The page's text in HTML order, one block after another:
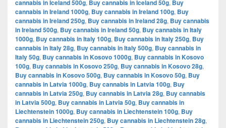
cannabis in Iceland 500g, Buy cannabis in Iceland 50g, Buy
cannabis in Ireland 1000g, Buy cannabis in Ireland 100g, Buy
cannabis in Ireland 250g, Buy cannabis in Ireland 28g, Buy cannabis
in Ireland 500g, Buy cannabis in Ireland 50g, Buy cannabis in Italy
1000g, Buy cannabis in Italy 100g, Buy cannabis in Italy 250g, Buy
cannabis in Italy 28g, Buy cannabis in Italy 500g, Buy cannabis in
Italy 50g, Buy cannabis in Kosovo 1000g, Buy cannabis in Kosovo
100g, Buy cannabis in Kosovo 250g, Buy cannabis in Kosovo 28g,
Buy cannabis in Kosovo 500g, Buy cannabis in Kosovo 50g, Buy
cannabis in Latvia 1000g, Buy cannabis in Latvia 100g, Buy
cannabis in Latvia 250g, Buy cannabis in Latvia 28g, Buy cannabis
in Latvia 500g, Buy cannabis in Latvia 50g, Buy cannabis in
Liechtenstein 1000g, Buy cannabis in Liechtenstein 100g, Buy
cannabis in Liechtenstein 250g, Buy cannabis in Liechtenstein 28g,